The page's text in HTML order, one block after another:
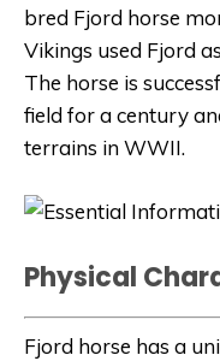
bred Fjord horse
Vikings used Fjord
The horse is
field for a century
terrains in WWII.
Physical
Fjord horse has a